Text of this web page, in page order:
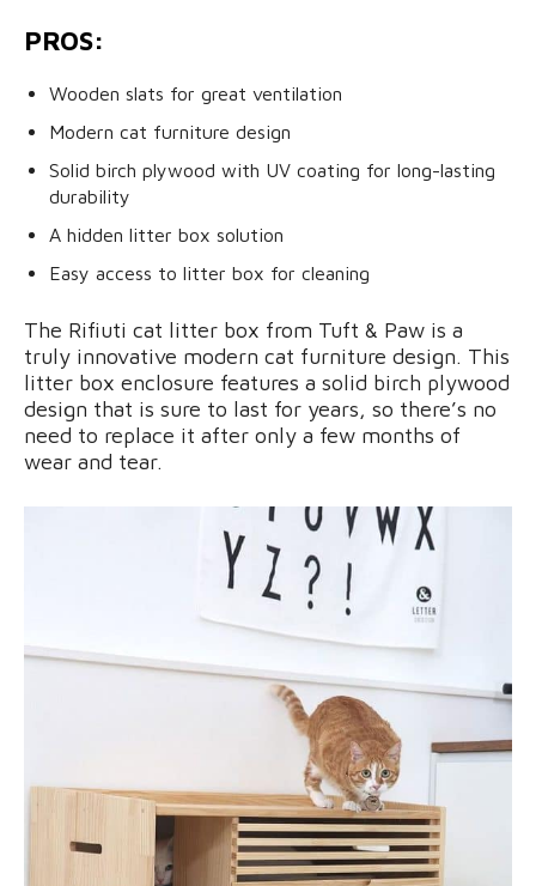
PROS:
Wooden slats for great ventilation
Modern cat furniture design
Solid birch plywood with UV coating for long-lasting
durability
A hidden litter box solution
Easy access to litter box for cleaning
The Rifiuti cat litter box from Tuft & Paw is a
truly innovative modern cat furniture design. This
litter box enclosure features a solid birch plywood
design that is sure to last for years, so there’s no
need to replace it after only a few months of
wear and tear.